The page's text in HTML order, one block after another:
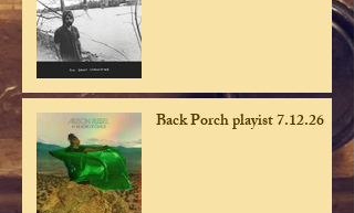
Back Porch playist 7.12.26